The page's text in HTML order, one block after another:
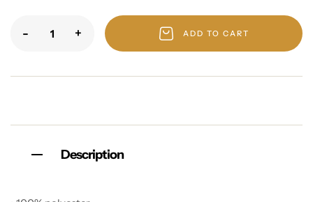
- + ADD TO CART
Description